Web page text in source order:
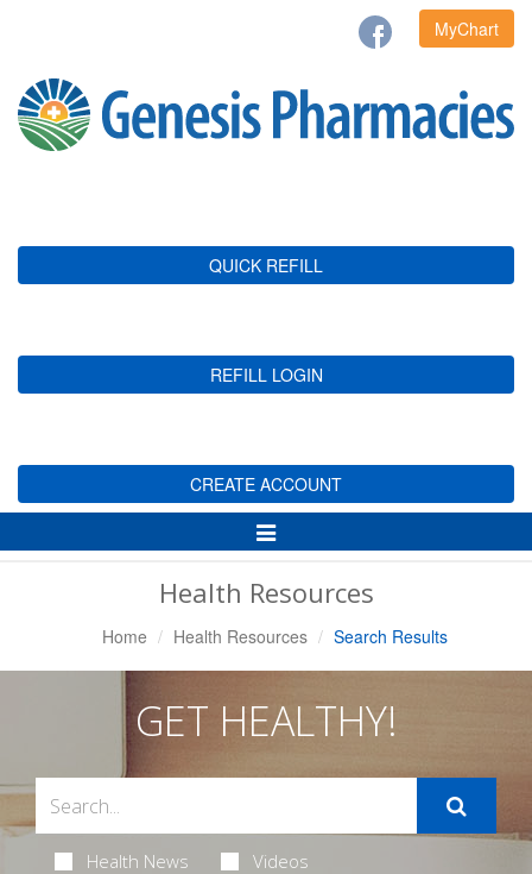
MyChart
QUICK REFILL
REFILL LOGIN
CREATE ACCOUNT
Toggle
Navigation
Health Resources
Home Health Resources Search Results
GET HEALTHY!
Health News Videos